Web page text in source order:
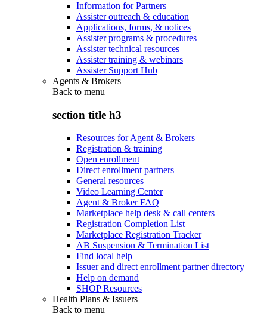
Information for Partners
Assister outreach & education
Applications, forms, & notices
Assister programs & procedures
Assister technical resources
Assister training & webinars
Assister Support Hub
Agents & Brokers
Back to menu
section title h3
Resources for Agent & Brokers
Registration & training
Open enrollment
Direct enrollment partners
General resources
Video Learning Center
Agent & Broker FAQ
Marketplace help desk & call centers
Registration Completion List
Marketplace Registration Tracker
AB Suspension & Termination List
Find local help
Issuer and direct enrollment partner directory
Help on demand
SHOP Resources
Health Plans & Issuers
Back to menu